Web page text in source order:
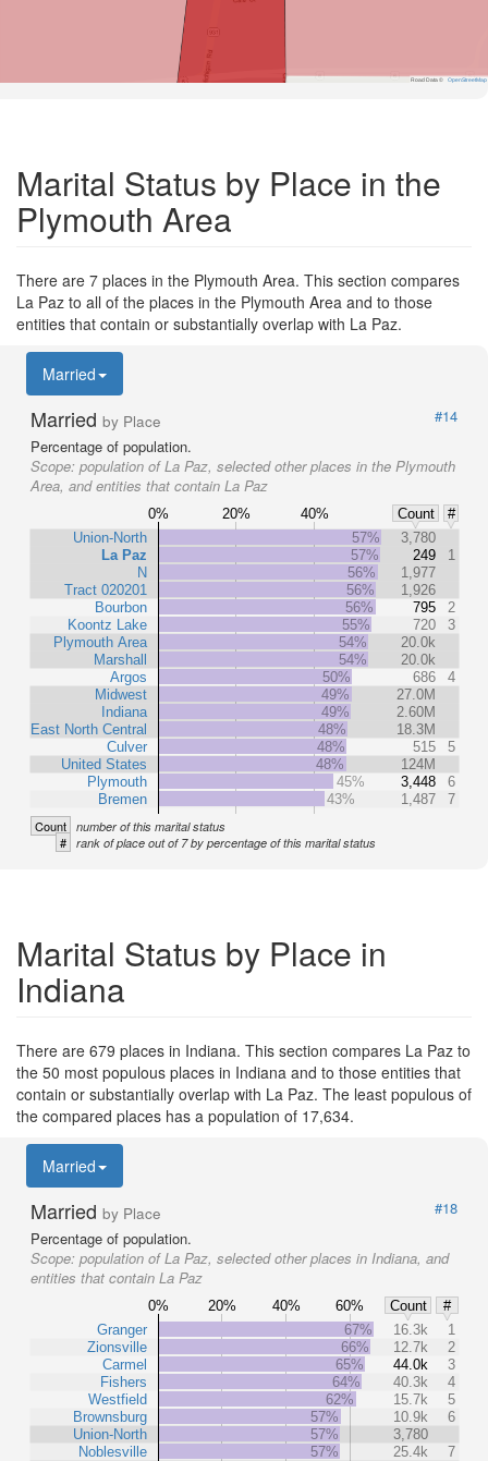
Road Data © OpenStreetMap
Marital Status by Place in the
Plymouth Area
There are 7 places in the Plymouth Area. This section compares
La Paz to all of the places in the Plymouth Area and to those
entities that contain or substantially overlap with La Paz.
Married
Married by Place
#14
Percentage of population.
Scope: population of La Paz, selected other places in the Plymouth
Area, and entities that contain La Paz
0% 20% 40% Count
#
Union-North
La Paz
N
Tract 020201
Bourbon
Koontz Lake
Plymouth Area
Marshall
Argos
Midwest
Indiana
East North Central
Culver
United States
Plymouth
Bremen
57%
3,780
57%
249
1
56%
1,977
56%
1,926
56%
795
2
55%
720
3
54%
20.0k
54%
20.0k
50%
686
4
49%
27.0M
49%
2.60M
48%
18.3M
48%
515
5
48%
124M
45%
3,448
6
43%
1,487 7
Count number of this marital status
# rank of place out of 7 by percentage of this marital status
Marital Status by Place in
Indiana
There are 679 places in Indiana. This section compares La Paz to
the 50 most populous places in Indiana and to those entities that
contain or substantially overlap with La Paz. The least populous of
the compared places has a population of 17,634.
Married
Married by Place
#18
Percentage of population.
Scope: population of La Paz, selected other places in Indiana, and
entities that contain La Paz
0% 20% 40% 60% Count
#
Granger
Zionsville
Carmel
Fishers
Westfield
Brownsburg
Union-North
Noblesville
67% 16.3k
1
66%
12.7k
2
65%
44.0k
3
64%
40.3k
4
62%
15.7k
5
57%
10.9k
6
57%
3,780
57%
25.4k
7